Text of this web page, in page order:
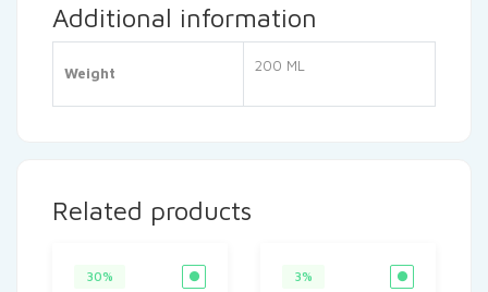
Additional information
Weight 200 ML
Related products
30% 3%